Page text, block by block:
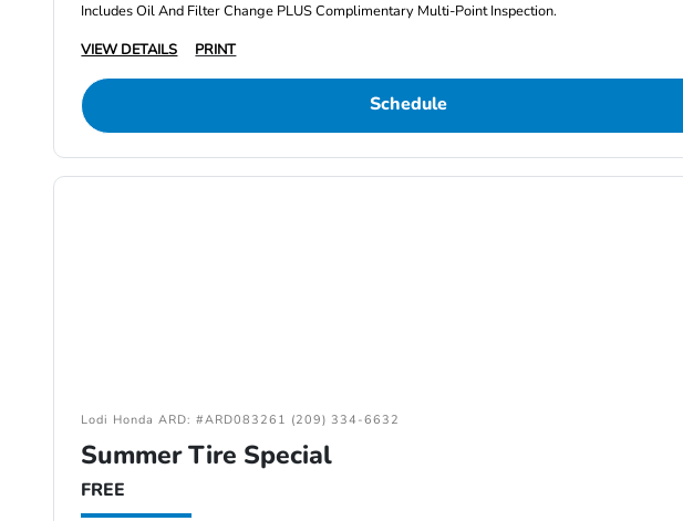
Includes Oil And Filter Change PLUS Complimentary Multi-Point Inspection.
VIEW DETAILS
PRINT
Schedule
Lodi Honda ARD: #ARD083261 (209) 334-6632
Summer Tire Special
FREE